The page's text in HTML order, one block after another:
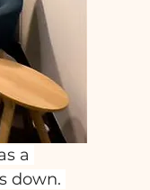
a
down.